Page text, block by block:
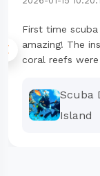
First time
amazing! The
coral reefs
Scuba
Island